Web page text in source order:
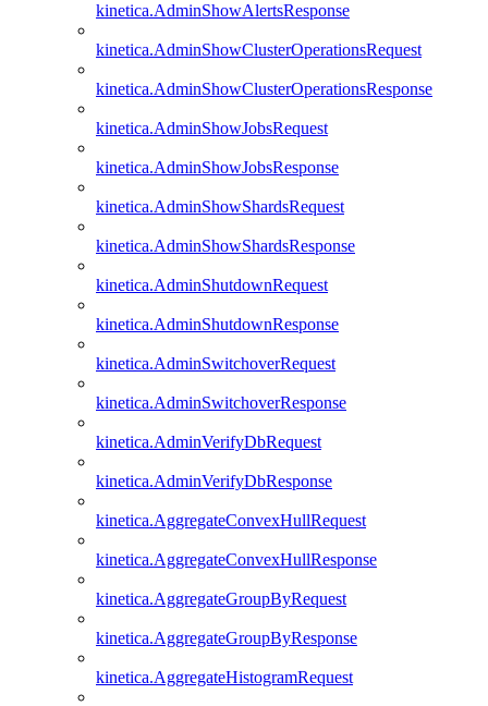
kinetica.AdminShowAlertsResponse
kinetica.AdminShowClusterOperationsRequest
kinetica.AdminShowClusterOperationsResponse
kinetica.AdminShowJobsRequest
kinetica.AdminShowJobsResponse
kinetica.AdminShowShardsRequest
kinetica.AdminShowShardsResponse
kinetica.AdminShutdownRequest
kinetica.AdminShutdownResponse
kinetica.AdminSwitchoverRequest
kinetica.AdminSwitchoverResponse
kinetica.AdminVerifyDbRequest
kinetica.AdminVerifyDbResponse
kinetica.AggregateConvexHullRequest
kinetica.AggregateConvexHullResponse
kinetica.AggregateGroupByRequest
kinetica.AggregateGroupByResponse
kinetica.AggregateHistogramRequest